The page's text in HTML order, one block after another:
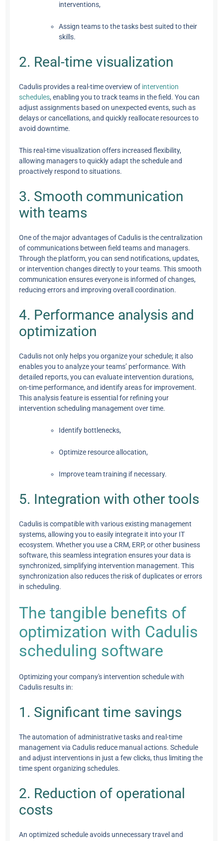
interventions,
Assign teams to the tasks best suited to their
skills.
2. Real-time visualization
Cadulis provides a real-time overview of intervention
schedules, enabling you to track teams in the field. You can
adjust assignments based on unexpected events, such as
delays or cancellations, and quickly reallocate resources to
avoid downtime.
This real-time visualization offers increased flexibility,
allowing managers to quickly adapt the schedule and
proactively respond to situations.
3. Smooth communication
with teams
One of the major advantages of Cadulis is the centralization
of communications between field teams and managers.
Through the platform, you can send notifications, updates,
or intervention changes directly to your teams. This smooth
communication ensures everyone is informed of changes,
reducing errors and improving overall coordination.
4. Performance analysis and
optimization
Cadulis not only helps you organize your schedule; it also
enables you to analyze your teams’ performance. With
detailed reports, you can evaluate intervention durations,
on-time performance, and identify areas for improvement.
This analysis feature is essential for refining your
intervention scheduling management over time.
Identify bottlenecks,
Optimize resource allocation,
Improve team training if necessary.
5. Integration with other tools
Cadulis is compatible with various existing management
systems, allowing you to easily integrate it into your IT
ecosystem. Whether you use a CRM, ERP, or other business
software, this seamless integration ensures your data is
synchronized, simplifying intervention management. This
synchronization also reduces the risk of duplicates or errors
in scheduling.
The tangible benefits of
optimization with Cadulis
scheduling software
Optimizing your company's intervention schedule with
Cadulis results in:
1. Significant time savings
The automation of administrative tasks and real-time
management via Cadulis reduce manual actions. Schedule
and adjust interventions in just a few clicks, thus limiting the
time spent organizing schedules.
2. Reduction of operational
costs
An optimized schedule avoids unnecessary travel and